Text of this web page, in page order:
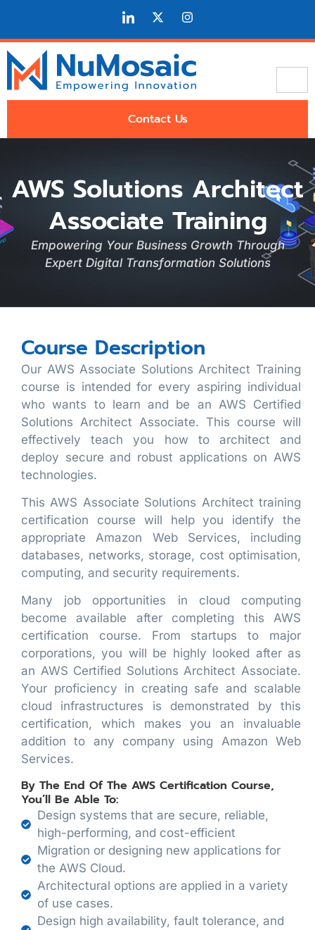
Contact Us
AWS Solutions Architect
Associate Training
Empowering Your Business Growth Through
Expert Digital Transformation Solutions
Course Description
Our AWS Associate Solutions Architect Training
course is intended for every aspiring individual
who wants to learn and be an AWS Certified
Solutions Architect Associate. This course will
effectively teach you how to architect and
deploy secure and robust applications on AWS
technologies.
This AWS Associate Solutions Architect training
certification course will help you identify the
appropriate Amazon Web Services, including
databases, networks, storage, cost optimisation,
computing, and security requirements.
Many job opportunities in cloud computing
become available after completing this AWS
certification course. From startups to major
corporations, you will be highly looked after as
an AWS Certified Solutions Architect Associate.
Your proficiency in creating safe and scalable
cloud infrastructures is demonstrated by this
certification, which makes you an invaluable
addition to any company using Amazon Web
Services.
By The End Of The AWS Certification Course,
You’ll Be Able To:
Design systems that are secure, reliable,
high-performing, and cost-efficient
Migration or designing new applications for
the AWS Cloud.
Architectural options are applied in a variety
of use cases.
Design high availability, fault tolerance, and